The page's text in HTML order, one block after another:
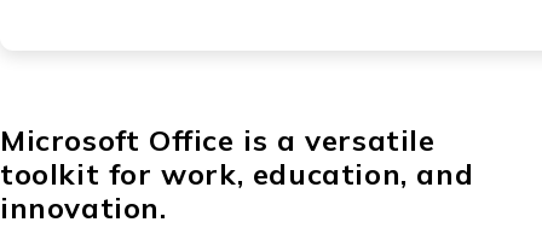
Microsoft Office is a versatile
toolkit for work, education, and
innovation.